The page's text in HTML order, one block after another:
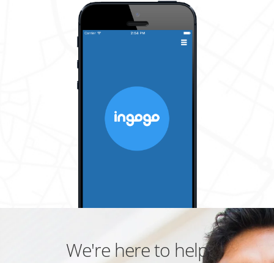
We're here to help